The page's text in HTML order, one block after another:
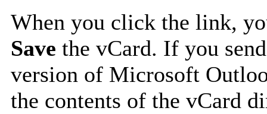
When you click the link,
Save the vCard. If you
version of Microsoft
the contents of the vCard